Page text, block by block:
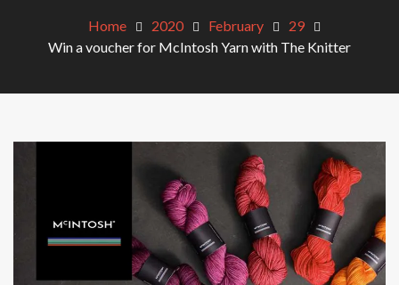
Home 2020 February
29
Win a voucher for McIntosh Yarn with The Knitter